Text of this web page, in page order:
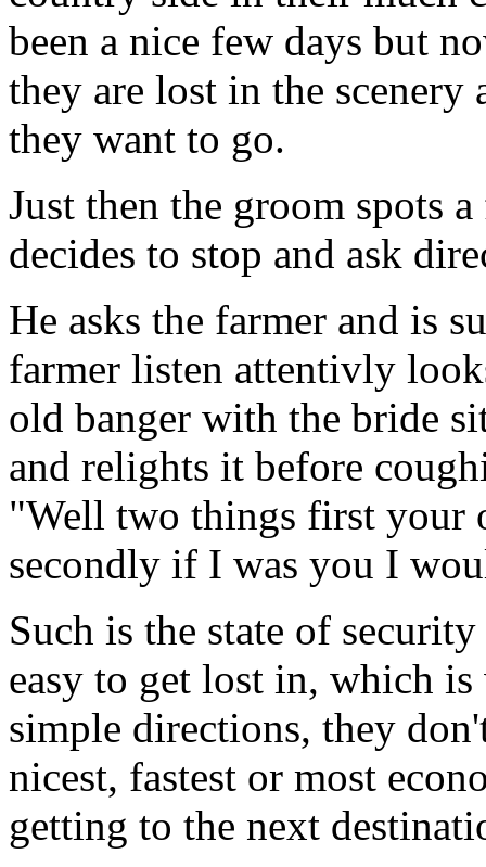
been a nice few days but
they are lost in the
they want to go.
Just then the groom spots
decides to stop and ask
He asks the farmer and is
farmer listen attentivly
old banger with the bride
and relights it before
"Well two things first your
secondly if I was you I
Such is the state of
easy to get lost in, which
simple directions, they
nicest, fastest or most
getting to the next